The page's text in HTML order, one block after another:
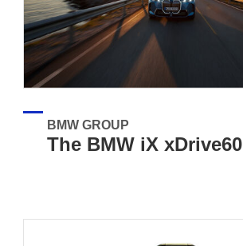
BMW GROUP
The BMW iX xDrive60